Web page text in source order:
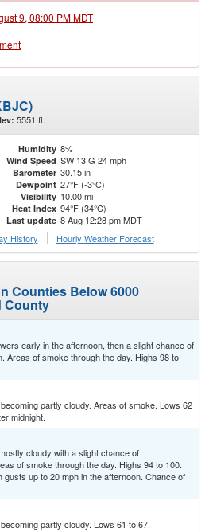
9, 08:00 PM MDT
5551 ft.
Humidity 8%
Wind Speed SW 13 G 24 mph
Barometer 30.15 in
Dewpoint 27°F (-3°C)
Visibility 10.00 mi
Heat Index 94°F (34°C)
Last update 8 Aug 12:28 pm MDT
History Hourly Weather Forecast
Counties Below 6000
County
early in the afternoon, then a slight chance of
Areas of smoke through the day. Highs 98 to
partly cloudy. Areas of smoke. Lows 62
midnight.
cloudy with a slight chance of
of smoke through the day. Highs 94 to 100.
up to 20 mph in the afternoon. Chance of
partly cloudy. Lows 61 to 67.